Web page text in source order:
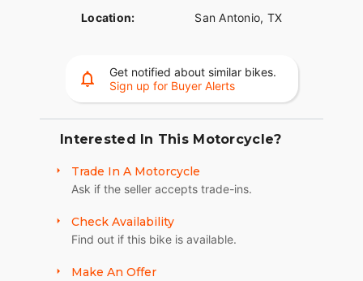
Location: San Antonio, TX
Get notified about similar bikes.
Sign up for Buyer Alerts
Interested In This Motorcycle?
Trade In A Motorcycle
Ask if the seller accepts trade-ins.
Check Availability
Find out if this bike is available.
Make An Offer